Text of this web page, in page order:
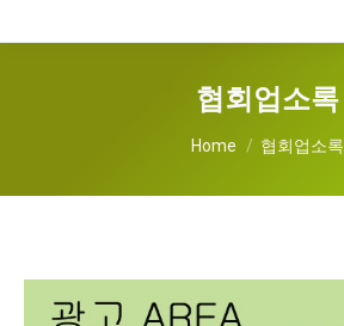
협회업소록
You are here:
Home 협회업소록